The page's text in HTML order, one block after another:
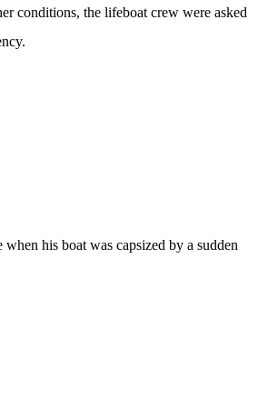
conditions, the lifeboat crew were asked
when his boat was capsized by a sudden